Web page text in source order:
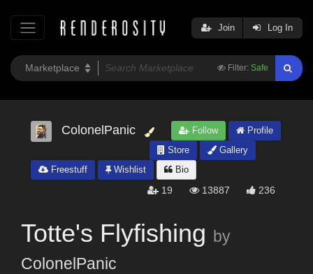
Filter: Safe
Join Log In
ColonelPanic Follow
Profile
Store
Gallery
Freestuff
Wishlist Bio
19 13887 236
Totte's Flyfishing by
ColonelPanic